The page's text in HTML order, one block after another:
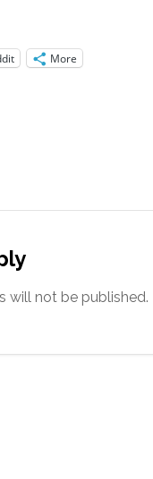
More
will not be published.